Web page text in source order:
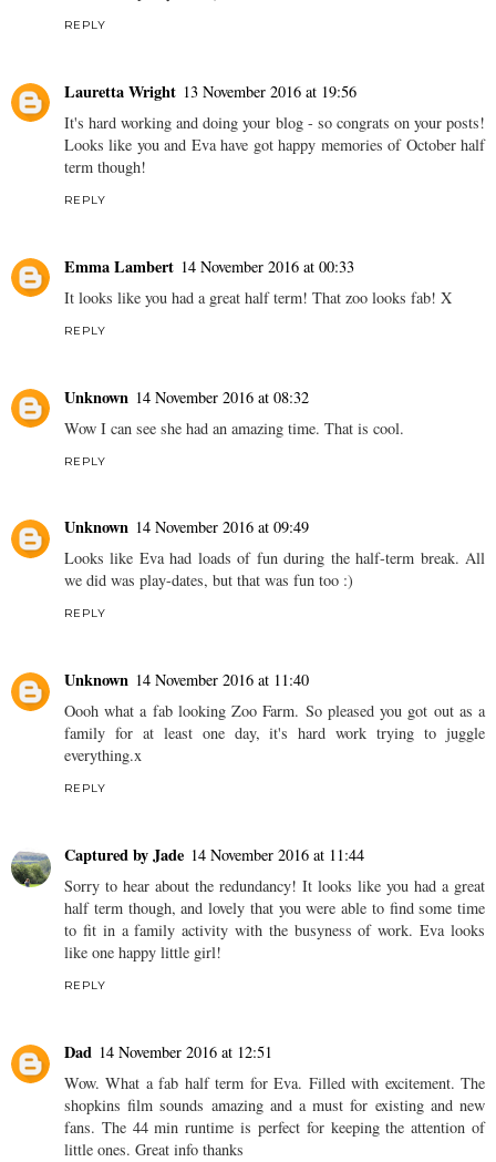
REPLY
Lauretta Wright 13 November 2016 at 19:56
It's hard working and doing your blog - so congrats on your posts!
Looks like you and Eva have got happy memories of October half
term though!
REPLY
Emma Lambert 14 November 2016 at 00:33
It looks like you had a great half term! That zoo looks fab! X
REPLY
Unknown 14 November 2016 at 08:32
Wow I can see she had an amazing time. That is cool.
REPLY
Unknown 14 November 2016 at 09:49
Looks like Eva had loads of fun during the half-term break. All
we did was play-dates, but that was fun too :)
REPLY
Unknown 14 November 2016 at 11:40
Oooh what a fab looking Zoo Farm. So pleased you got out as a
family for at least one day, it's hard work trying to juggle
everything.x
REPLY
Captured by Jade 14 November 2016 at 11:44
Sorry to hear about the redundancy! It looks like you had a great
half term though, and lovely that you were able to find some time
to fit in a family activity with the busyness of work. Eva looks
like one happy little girl!
REPLY
Dad 14 November 2016 at 12:51
Wow. What a fab half term for Eva. Filled with excitement. The
shopkins film sounds amazing and a must for existing and new
fans. The 44 min runtime is perfect for keeping the attention of
little ones. Great info thanks